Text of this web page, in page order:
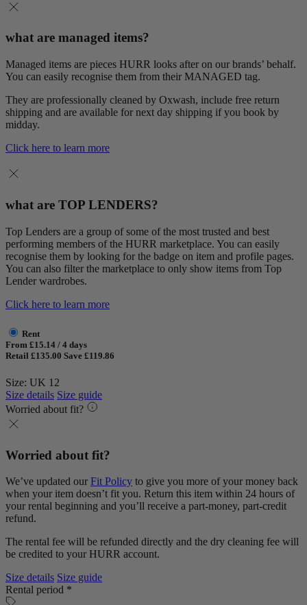
what are managed items?
Managed items are pieces HURR looks after on our brands’ behalf.
You can easily recognise them from their MANAGED tag.
They are professionally cleaned by Oxwash, include free return
shipping and are available for next day shipping if you book by
midday.
Click here to learn more
what are TOP LENDERS?
Top Lenders are a group of some of the most trusted and best
performing members of the HURR marketplace. You can easily
recognise them by looking for the badge on item and profile pages.
You can also filter the marketplace to only show items from Top
Lender wardrobes.
Click here to learn more
Rent
From £15.14 / 4 days
Retail £135.00 Save £119.86
Size: UK 12
Size details Size guide
Worried about fit?
Worried about fit?
We’ve updated our Fit Policy to give you more of your money back
when your item doesn’t fit you. Return this item within 24 hours of
your rental beginning and you’ll receive a part-money, part-credit
refund.
The rental fee will be refunded directly and the dry cleaning fee will
be credited to your HURR account.
Size details Size guide
Rental period *